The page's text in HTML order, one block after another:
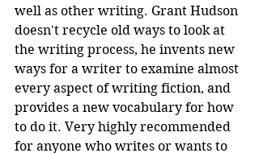
well as other writing. Grant Hudson
doesn't recycle old ways to look at
the writing process, he invents new
ways for a writer to examine almost
every aspect of writing fiction, and
provides a new vocabulary for how
to do it. Very highly recommended
for anyone who writes or wants to